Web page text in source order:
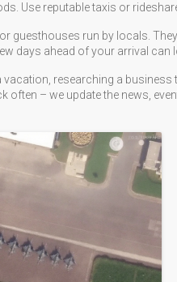
Use reputable taxis or
guesthouses run by locals.
days ahead of your arrival can
vacation, researching a
often – we update the news,